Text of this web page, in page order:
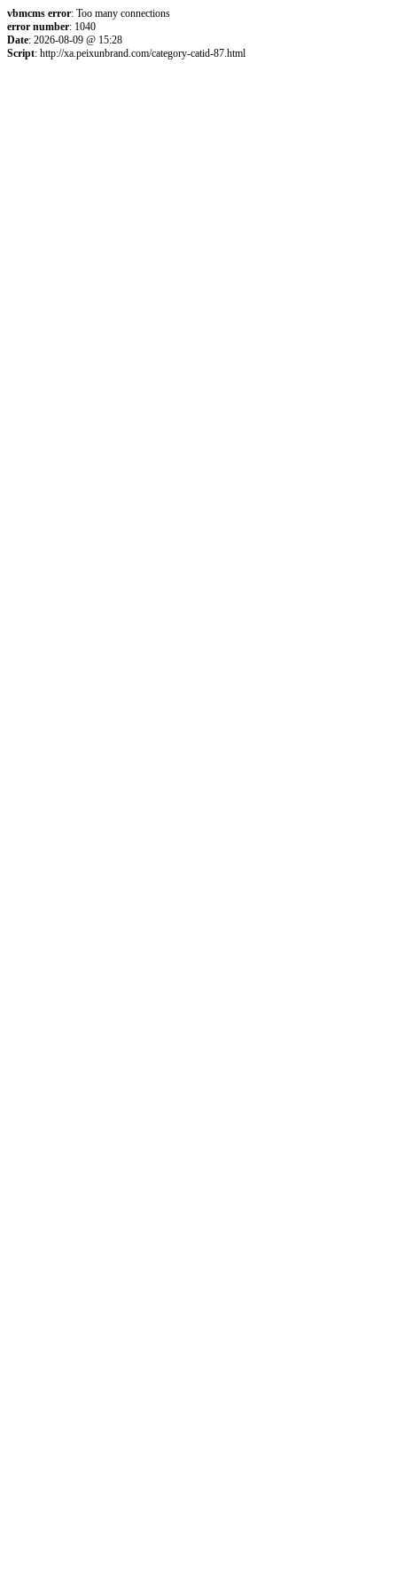
vbmcms error: Too many connections
error number: 1040
Date: 2026-08-09 @ 15:28
Script: http://xa.peixunbrand.com/category-catid-87.html